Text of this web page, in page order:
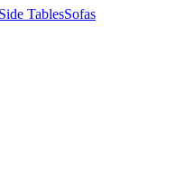
Side TablesSofas